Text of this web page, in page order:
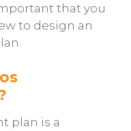
that you
to design an
plan is a